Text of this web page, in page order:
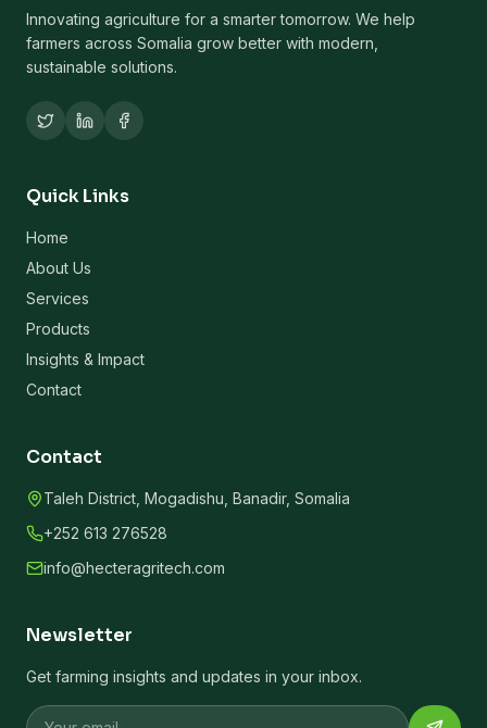
Innovating agriculture for a smarter tomorrow. We help
farmers across Somalia grow better with modern,
sustainable solutions.
Quick Links
Home
About Us
Services
Products
Insights & Impact
Contact
Contact
Taleh District, Mogadishu, Banadir, Somalia
+252 613 276528
info@hecteragritech.com
Newsletter
Get farming insights and updates in your inbox.